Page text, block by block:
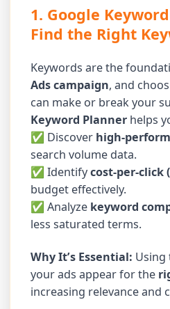
1. Google
Find the Right
Keywords are the
Ads campaign, and
can make or break your
Keyword Planner helps
✅ Discover high-
search volume data.
✅ Identifycost-per-click
budget effectively.
✅ Analyze keyword
less saturated terms.
Why It’s Essential: Using
your ads appear for the
increasing relevance and